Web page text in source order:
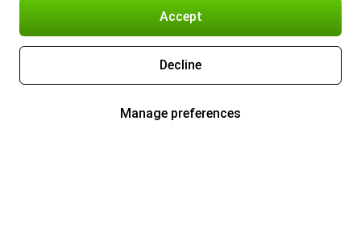
Accept
Decline
Manage preferences